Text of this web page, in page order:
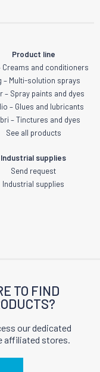
Product line
Creams and conditioners
– Multi-solution sprays
– Spray paints and dyes
– Glues and lubricants
– Tinctures and dyes
See all products
Industrial supplies
Send request
Industrial supplies
TO FIND
our dedicated
affiliated stores.